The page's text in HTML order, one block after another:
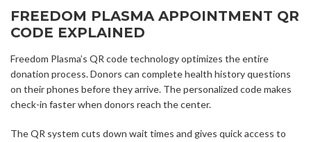
FREEDOM PLASMA APPOINTMENT QR
CODE EXPLAINED
Freedom Plasma’s QR code technology optimizes the entire
donation process. Donors can complete health history questions
on their phones before they arrive. The personalized code makes
check-in faster when donors reach the center.
The QR system cuts down wait times and gives quick access to